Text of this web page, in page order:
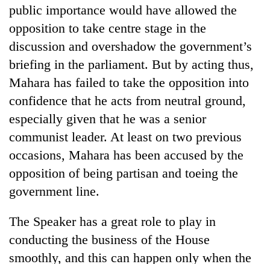
public importance would have allowed the
opposition to take centre stage in the
discussion and overshadow the government’s
briefing in the parliament. But by acting thus,
Mahara has failed to take the opposition into
confidence that he acts from neutral ground,
especially given that he was a senior
communist leader. At least on two previous
occasions, Mahara has been accused by the
opposition of being partisan and toeing the
government line.
The Speaker has a great role to play in
conducting the business of the House
smoothly, and this can happen only when the